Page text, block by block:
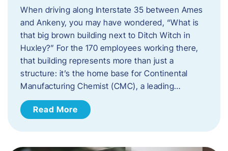
When driving along Interstate 35 between Ames
and Ankeny, you may have wondered, “What is
that big brown building next to Ditch Witch in
Huxley?” For the 170 employees working there,
that building represents more than just a
structure: it’s the home base for Continental
Manufacturing Chemist (CMC), a leading…
Read More